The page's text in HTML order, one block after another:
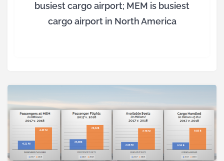
busiest cargo airport; MEM is busiest
cargo airport in North America